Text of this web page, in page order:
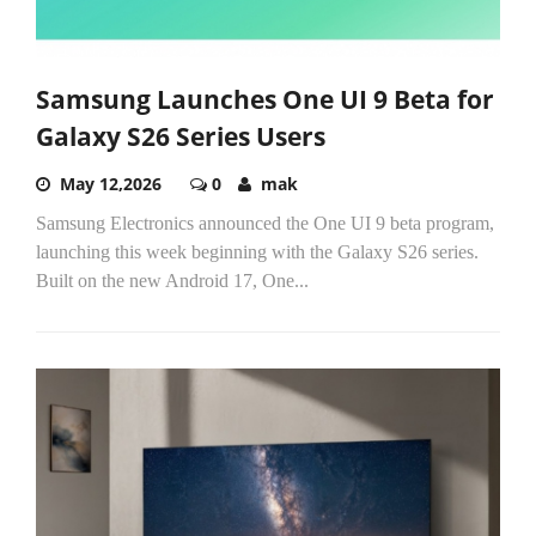
Samsung Launches One UI 9 Beta for
Galaxy S26 Series Users
May 12,2026 0 mak
Samsung Electronics announced the One UI 9 beta program,
launching this week beginning with the Galaxy S26 series.
Built on the new Android 17, One...